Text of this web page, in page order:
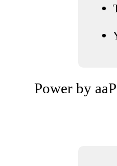
Power by